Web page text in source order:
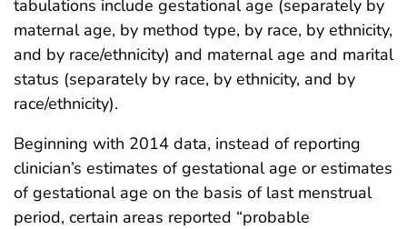
tabulations include gestational age (separately by
maternal age, by method type, by race, by ethnicity,
and by race/ethnicity) and maternal age and marital
status (separately by race, by ethnicity, and by
race/ethnicity).
Beginning with 2014 data, instead of reporting
clinician’s estimates of gestational age or estimates
of gestational age on the basis of last menstrual
period, certain areas reported “probable